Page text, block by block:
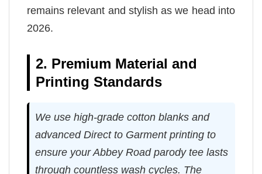
remains relevant and stylish as we head into
2026.
2. Premium Material and
Printing Standards
We use high-grade cotton blanks and
advanced Direct to Garment printing to
ensure your Abbey Road parody tee lasts
through countless wash cycles. The